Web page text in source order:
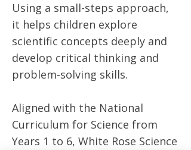
Using a small-steps approach,
it helps children explore
scientific concepts deeply and
develop critical thinking and
problem-solving skills.
Aligned with the National
Curriculum for Science from
Years 1 to 6, White Rose Science